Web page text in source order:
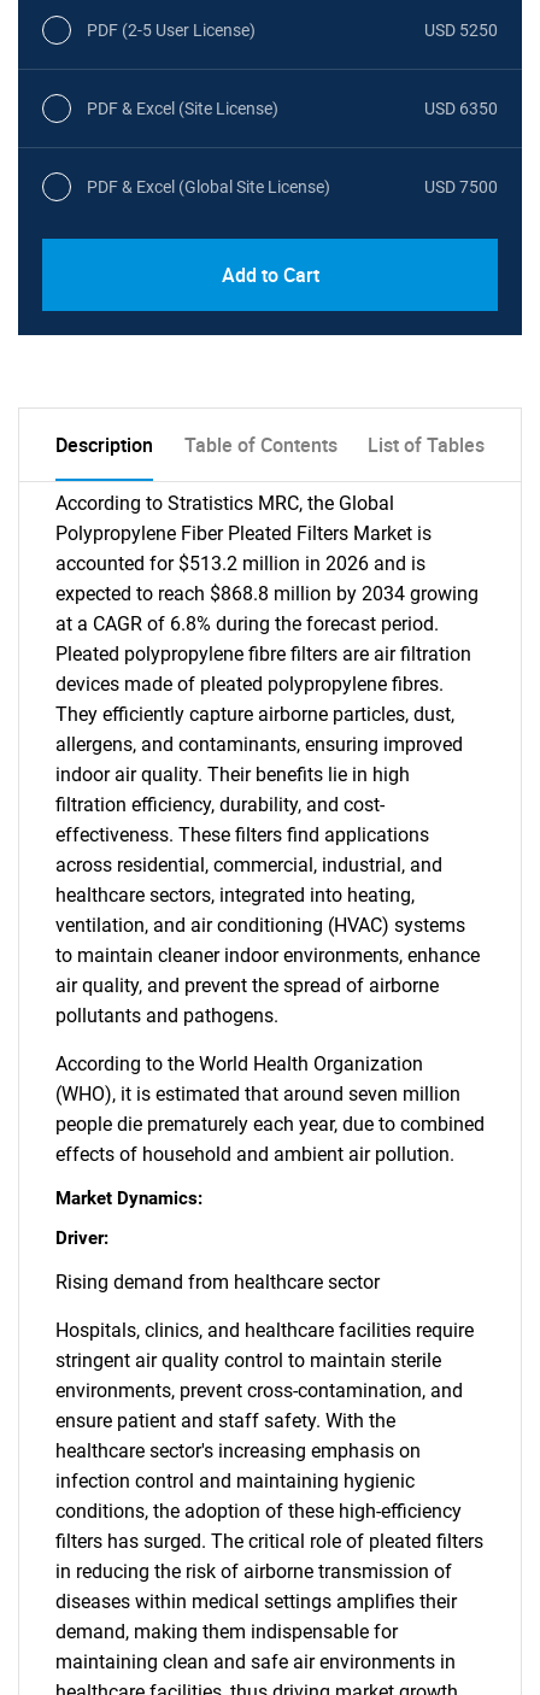
PDF (2-5 User License) USD 5250
PDF & Excel (Site License) USD 6350
PDF & Excel (Global Site License) USD 7500
Add to Cart
Description Table of Contents List of Tables
According to Stratistics MRC, the Global
Polypropylene Fiber Pleated Filters Market is
accounted for $513.2 million in 2026 and is
expected to reach $868.8 million by 2034 growing
at a CAGR of 6.8% during the forecast period.
Pleated polypropylene fibre filters are air filtration
devices made of pleated polypropylene fibres.
They efficiently capture airborne particles, dust,
allergens, and contaminants, ensuring improved
indoor air quality. Their benefits lie in high
filtration efficiency, durability, and cost-
effectiveness. These filters find applications
across residential, commercial, industrial, and
healthcare sectors, integrated into heating,
ventilation, and air conditioning (HVAC) systems
to maintain cleaner indoor environments, enhance
air quality, and prevent the spread of airborne
pollutants and pathogens.
According to the World Health Organization
(WHO), it is estimated that around seven million
people die prematurely each year, due to combined
effects of household and ambient air pollution.
Market Dynamics:
Driver:
Rising demand from healthcare sector
Hospitals, clinics, and healthcare facilities require
stringent air quality control to maintain sterile
environments, prevent cross-contamination, and
ensure patient and staff safety. With the
healthcare sector's increasing emphasis on
infection control and maintaining hygienic
conditions, the adoption of these high-efficiency
filters has surged. The critical role of pleated filters
in reducing the risk of airborne transmission of
diseases within medical settings amplifies their
demand, making them indispensable for
maintaining clean and safe air environments in